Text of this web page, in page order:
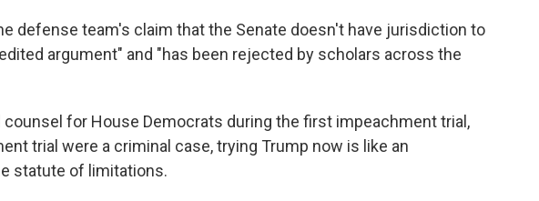
defense team's claim that the Senate doesn't have jurisdiction to
argument" and "has been rejected by scholars across the
counsel for House Democrats during the first impeachment trial,
trial were a criminal case, trying Trump now is like an
statute of limitations.